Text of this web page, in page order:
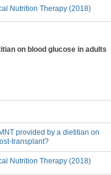
Nutrition Therapy (2018)
on blood glucose in adults
provided by a dietitian on
transplant?
Nutrition Therapy (2018)